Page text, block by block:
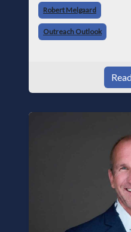
and I have spent over
trade, from working
Robert Melgaard
Outreach Outlook